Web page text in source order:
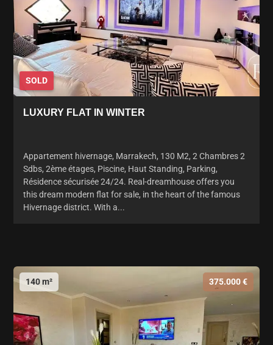
SOLD
LUXURY FLAT IN WINTER
Appartement hivernage, Marrakech, 130 M2, 2 Chambres 2
Sdbs, 2ème étages, Piscine, Haut Standing, Parking,
Résidence sécurisée 24/24. Real-dreamhouse offers you
this dream modern flat for sale, in the heart of the famous
Hivernage district. With a...
140 m² 375.000 €